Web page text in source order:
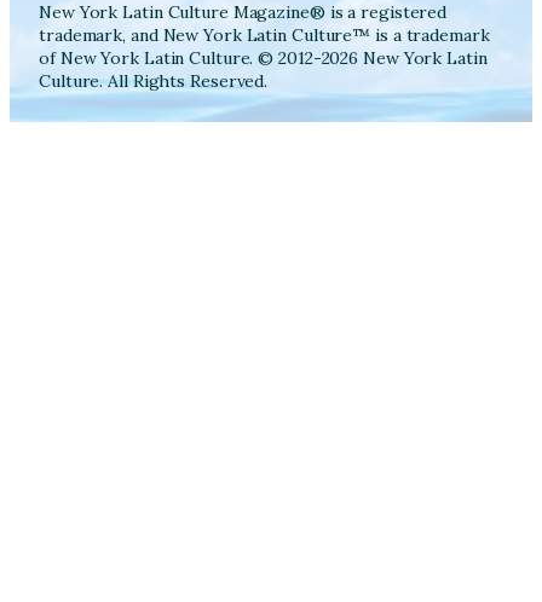
New York Latin Culture Magazine® is a registered
trademark, and New York Latin Culture™ is a trademark
of New York Latin Culture. © 2012-2026 New York Latin
Culture. All Rights Reserved.